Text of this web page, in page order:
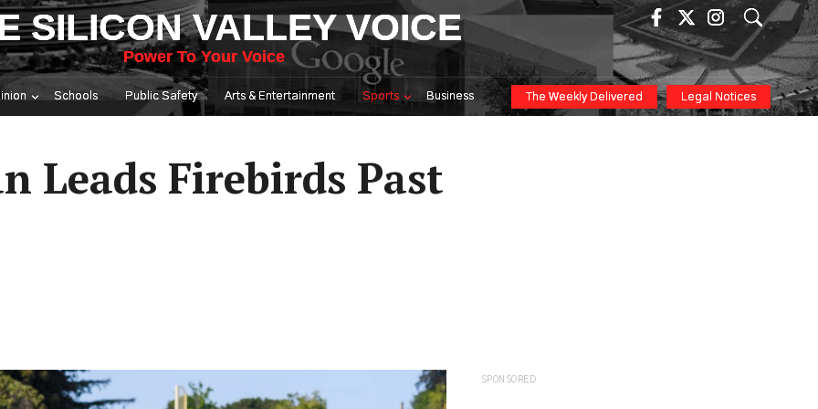
SILICON VALLEY VOICE
Power To Your Voice
Schools Public Safety Arts & Entertainment Sports Business The Weekly Delivered Legal Notices
Leads Firebirds Past
SPONSORED